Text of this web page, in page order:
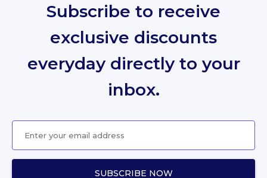
Subscribe to receive
exclusive discounts
everyday directly to your
inbox.